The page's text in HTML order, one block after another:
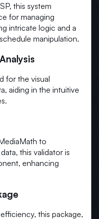
this system
for managing
intricate logic and a
manipulation.
for the visual
aiding in the intuitive
to
this validator is
enhancing
this package,